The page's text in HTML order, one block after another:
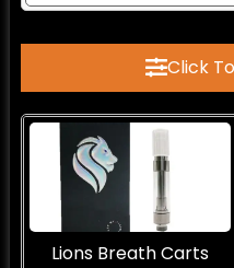
Click
Lions Breath Carts